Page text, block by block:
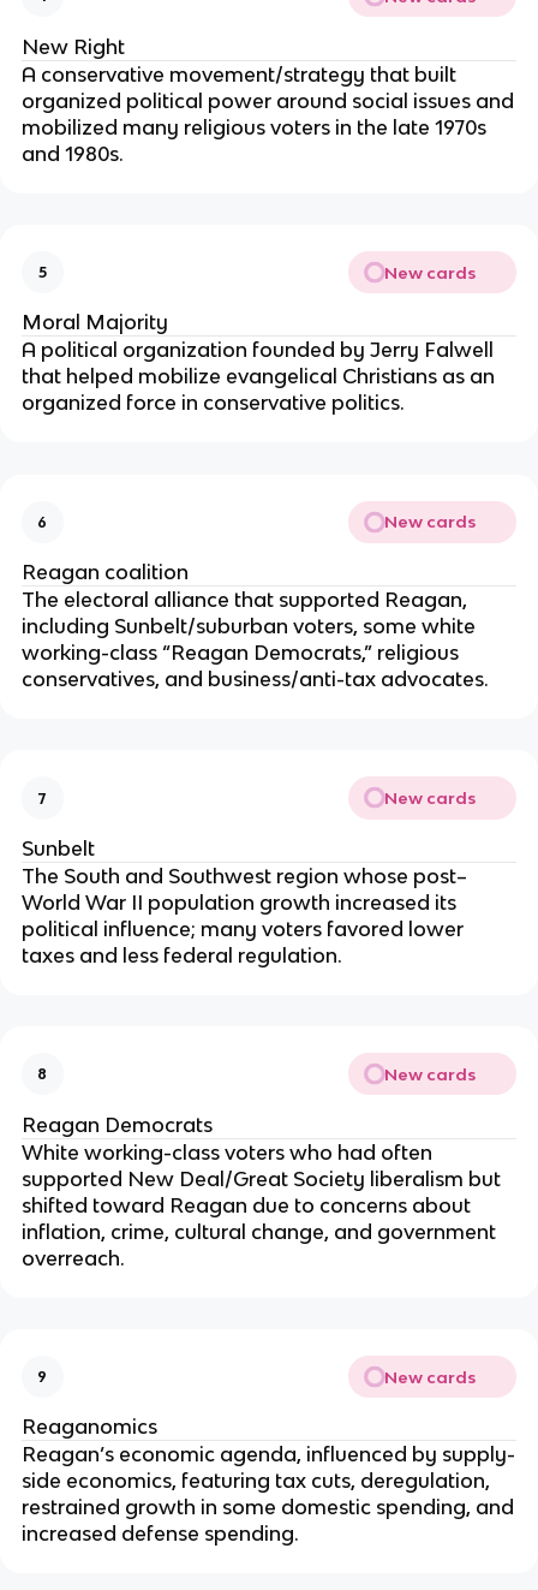
New Right
A conservative movement/strategy that built
organized political power around social issues and
mobilized many religious voters in the late 1970s
and 1980s.
5 New cards
Moral Majority
A political organization founded by Jerry Falwell
that helped mobilize evangelical Christians as an
organized force in conservative politics.
6 New cards
Reagan coalition
The electoral alliance that supported Reagan,
including Sunbelt/suburban voters, some white
working-class “Reagan Democrats,” religious
conservatives, and business/anti-tax advocates.
7 New cards
Sunbelt
The South and Southwest region whose post–
World War II population growth increased its
political influence; many voters favored lower
taxes and less federal regulation.
8 New cards
Reagan Democrats
White working-class voters who had often
supported New Deal/Great Society liberalism but
shifted toward Reagan due to concerns about
inflation, crime, cultural change, and government
overreach.
9 New cards
Reaganomics
Reagan’s economic agenda, influenced by supply-
side economics, featuring tax cuts, deregulation,
restrained growth in some domestic spending, and
increased defense spending.